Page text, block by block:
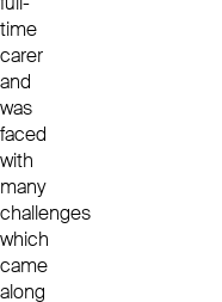
time
carer
and
was
faced
with
many
challenges
which
came
along